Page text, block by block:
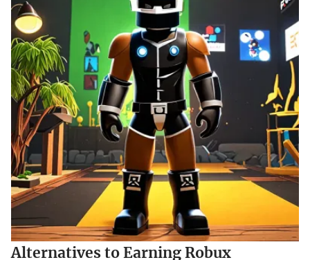
Alternatives to Earning Robux